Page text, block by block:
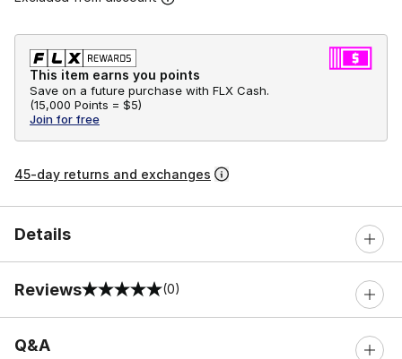
This item earns you points
Save on a future purchase with FLX Cash.
(15,000 Points = $5)
Join for free
45-day returns and exchanges
Details
Reviews
0 out of 5 rating (0)
Q&A